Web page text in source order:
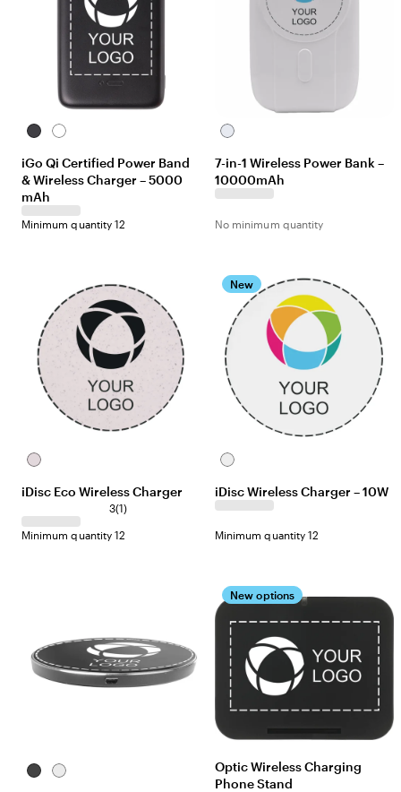
BlackWhite
iGo Qi Certified Power Band
& Wireless Charger – 5000
mAh
Minimum quantity 12
White
7-in-1 Wireless Power Bank –
10000mAh
No minimum quantity
Off-
iDisc Eco Wireless Charger
3(1)
Minimum quantity 12
New
White
iDisc Wireless Charger – 10W
Minimum quantity 12
BlackWhite
New options
Optic Wireless Charging
Phone Stand